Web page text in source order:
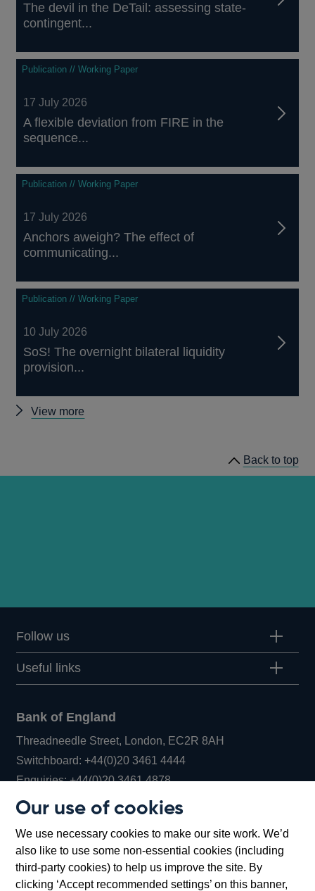
Our use of cookies
We use necessary cookies to make our site work. We’d
also like to use some non-essential cookies (including
third-party cookies) to help us improve the site. By
clicking ‘Accept recommended settings’ on this banner,
The devil in the DeTail: assessing state-
contingent...
Publication // Working Paper
17 July 2026
A flexible deviation from FIRE in the
sequence...
Publication // Working Paper
17 July 2026
Anchors aweigh? The effect of
communicating...
Publication // Working Paper
10 July 2026
SoS! The overnight bilateral liquidity
provision...
View more
Back to top
Follow us
Useful links
Bank of England
Threadneedle Street, London, EC2R 8AH
Switchboard:+44(0)20 3461 4444Opens
in
window
Enquiries:+44(0)20 3461 4878Opens
new
window
Bartholomew Lane, London, EC2R 8AH